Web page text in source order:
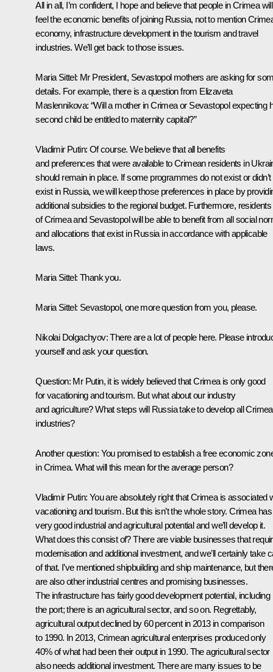
All in all, I’m confident, I hope and believe that people in Crimea will
feel the economic benefits of joining Russia, not to mention
economy, infrastructure development in the tourism and travel
industries. We’ll get back to those issues.
Maria Sittel: Mr President, Sevastopol mothers are asking for
details. For example, there is a question from Elizaveta
Maslennikova: “Will a mother in Crimea or Sevastopol expecting
second child be entitled to maternity capital?”
Vladimir Putin: Of course. We believe that all benefits
and preferences that were available to Crimean residents in
should remain in place. If some programmes do not exist or didn’t
exist in Russia, we will keep those preferences in place by
additional subsidies to the regional budget. Furthermore, residents
of Crimea and Sevastopol will be able to benefit from all social
and allocations that exist in Russia in accordance with applicable
laws.
Maria Sittel: Thank you.
Maria Sittel: Sevastopol, one more question from you, please.
Nikolai Dolgachyov: There are a lot of people here. Please
yourself and ask your question.
Question: Mr Putin, it is widely believed that Crimea is only good
for vacationing and tourism. But what about our industry
and agriculture? What steps will Russia take to develop all
industries?
Another question: You promised to establish a free economic
in Crimea. What will this mean for the average person?
Vladimir Putin: You are absolutely right that Crimea is associated
vacationing and tourism. But this isn’t the whole story. Crimea has
very good industrial and agricultural potential and we’ll develop it.
What does this consist of? There are viable businesses that
modernisation and additional investment, and we’ll certainly take
of that. I’ve mentioned shipbuilding and ship maintenance, but
are also other industrial centres and promising businesses.
The infrastructure has fairly good development potential, including
the port; there is an agricultural sector, and so on. Regrettably,
agricultural output declined by 60 percent in 2013 in comparison
to 1990. In 2013, Crimean agricultural enterprises produced only
40% of what had been their output in 1990. The agricultural sector
also needs additional investment. There are many issues to be